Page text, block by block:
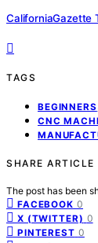
CaliforniaGazette
TAGS
BEGINNERS
CNC
SHARE ARTICLE
The post has been
FACEBOOK 0
X (TWITTER) 0
PINTEREST 0